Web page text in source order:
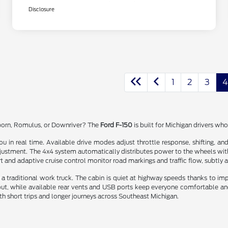
Disclosure
1 2 3 4
Romulus, or Downriver? The Ford F-150 is built for Michigan drivers
in real time. Available drive modes adjust throttle response, shifting,
The 4x4 system automatically distributes power to the wheels
and adaptive cruise control monitor road markings and traffic flow, subtly
traditional work truck. The cabin is quiet at highway speeds thanks to
while available rear vents and USB ports keep everyone comfortable
trips and longer journeys across Southeast Michigan.